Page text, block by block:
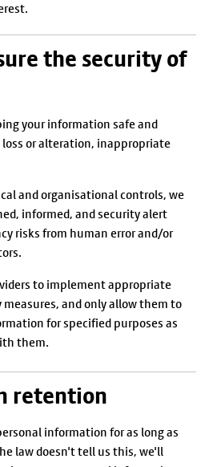
the security of
your information safe and
or alteration, inappropriate
and organisational controls, we
informed, and security alert
risks from human error and/or
to implement appropriate
and only allow them to
for specified purposes as
them.
retention
information for as long as
law doesn't tell us this, we'll